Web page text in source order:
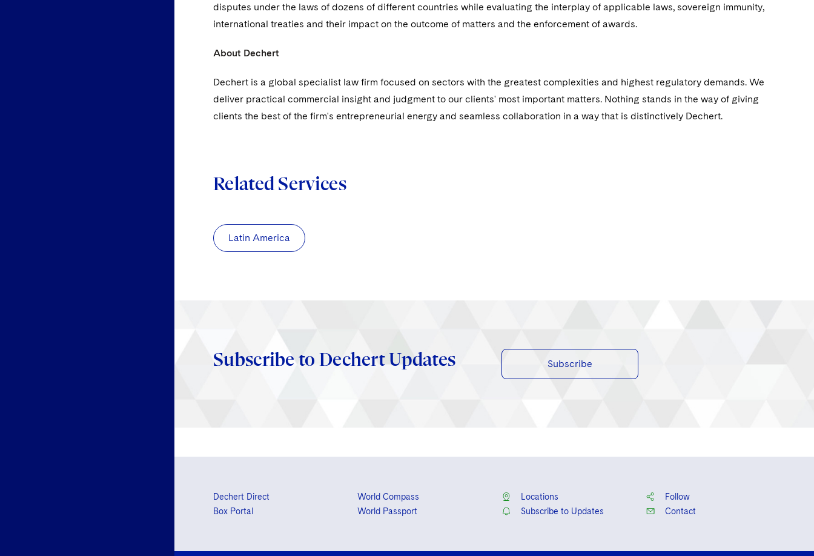
disputes under the laws of dozens of different countries while evaluating the interplay of applicable laws, sovereign immunity,
international treaties and their impact on the outcome of matters and the enforcement of awards.
About Dechert
Dechert is a global specialist law firm focused on sectors with the greatest complexities and highest regulatory demands. We
deliver practical commercial insight and judgment to our clients' most important matters. Nothing stands in the way of giving
clients the best of the firm's entrepreneurial energy and seamless collaboration in a way that is distinctively Dechert.
Related Services
Latin America
Subscribe to Dechert Updates Subscribe
Dechert Direct
Box Portal
World Compass
World Passport
Locations
Subscribe to Updates
Follow
Contact